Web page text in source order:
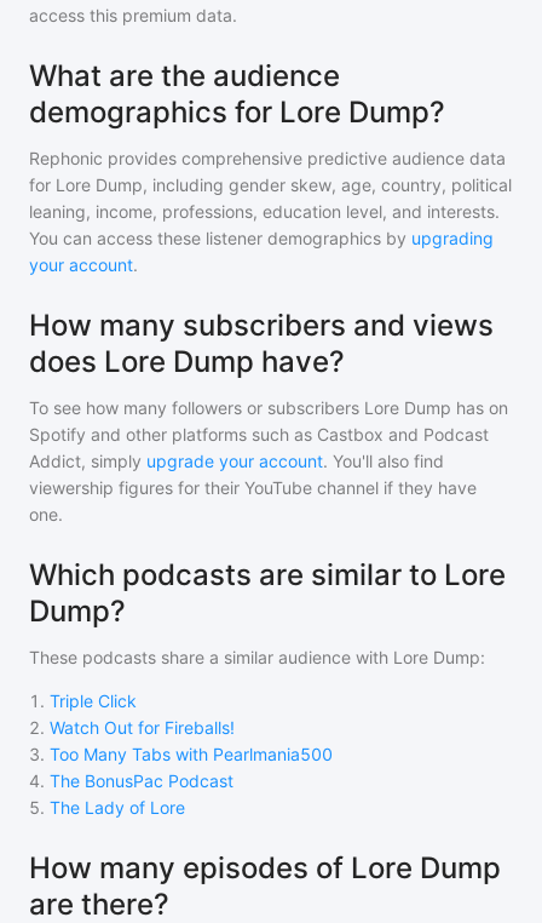
access this premium data.
What are the audience
demographics for Lore Dump?
Rephonic provides comprehensive predictive audience data
for Lore Dump, including gender skew, age, country, political
leaning, income, professions, education level, and interests.
You can access these listener demographics by upgrading
your account.
How many subscribers and views
does Lore Dump have?
To see how many followers or subscribers Lore Dump has on
Spotify and other platforms such as Castbox and Podcast
Addict, simply upgrade your account. You'll also find
viewership figures for their YouTube channel if they have
one.
Which podcasts are similar to Lore
Dump?
These podcasts share a similar audience with Lore Dump:
1 . Triple Click
2. Watch Out for Fireballs!
3. Too Many Tabs with Pearlmania500
4. The BonusPac Podcast
5. The Lady of Lore
How many episodes of Lore Dump
are there?